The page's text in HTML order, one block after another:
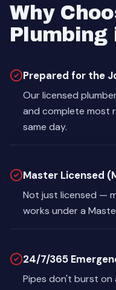
Why
Plumbing
Prepared for the
Our licensed
and complete most
same day.
Master Licensed
Not just licensed —
works under a
24/7/365
Pipes don't burst on